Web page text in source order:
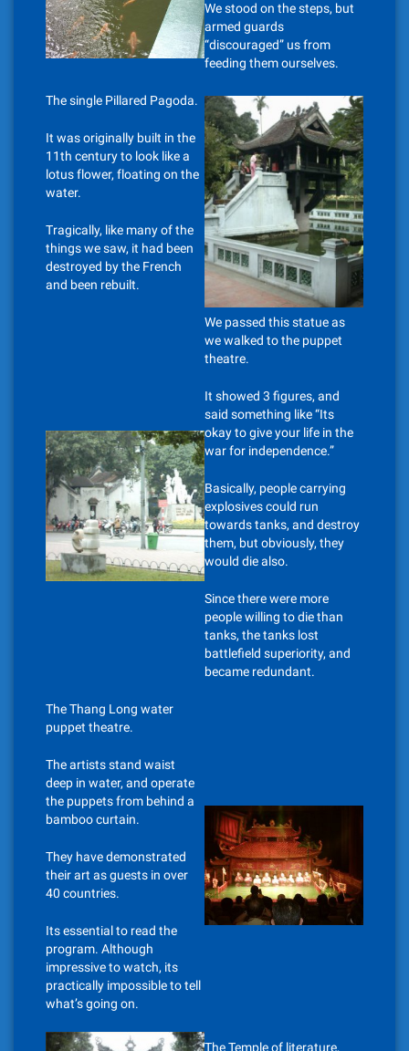
We stood on the steps, but
armed guards
“discouraged” us from
feeding them ourselves.
The single Pillared Pagoda.
It was originally built in the
11th century to look like a
lotus flower, floating on the
water.
Tragically, like many of the
things we saw, it had been
destroyed by the French
and been rebuilt.
We passed this statue as
we walked to the puppet
theatre.
It showed 3 figures, and
said something like “Its
okay to give your life in the
war for independence.”
Basically, people carrying
explosives could run
towards tanks, and destroy
them, but obviously, they
would die also.
Since there were more
people willing to die than
tanks, the tanks lost
battlefield superiority, and
became redundant.
The Thang Long water
puppet theatre.
The artists stand waist
deep in water, and operate
the puppets from behind a
bamboo curtain.
They have demonstrated
their art as guests in over
40 countries.
Its essential to read the
program. Although
impressive to watch, its
practically impossible to tell
what’s going on.
The Temple of literature,